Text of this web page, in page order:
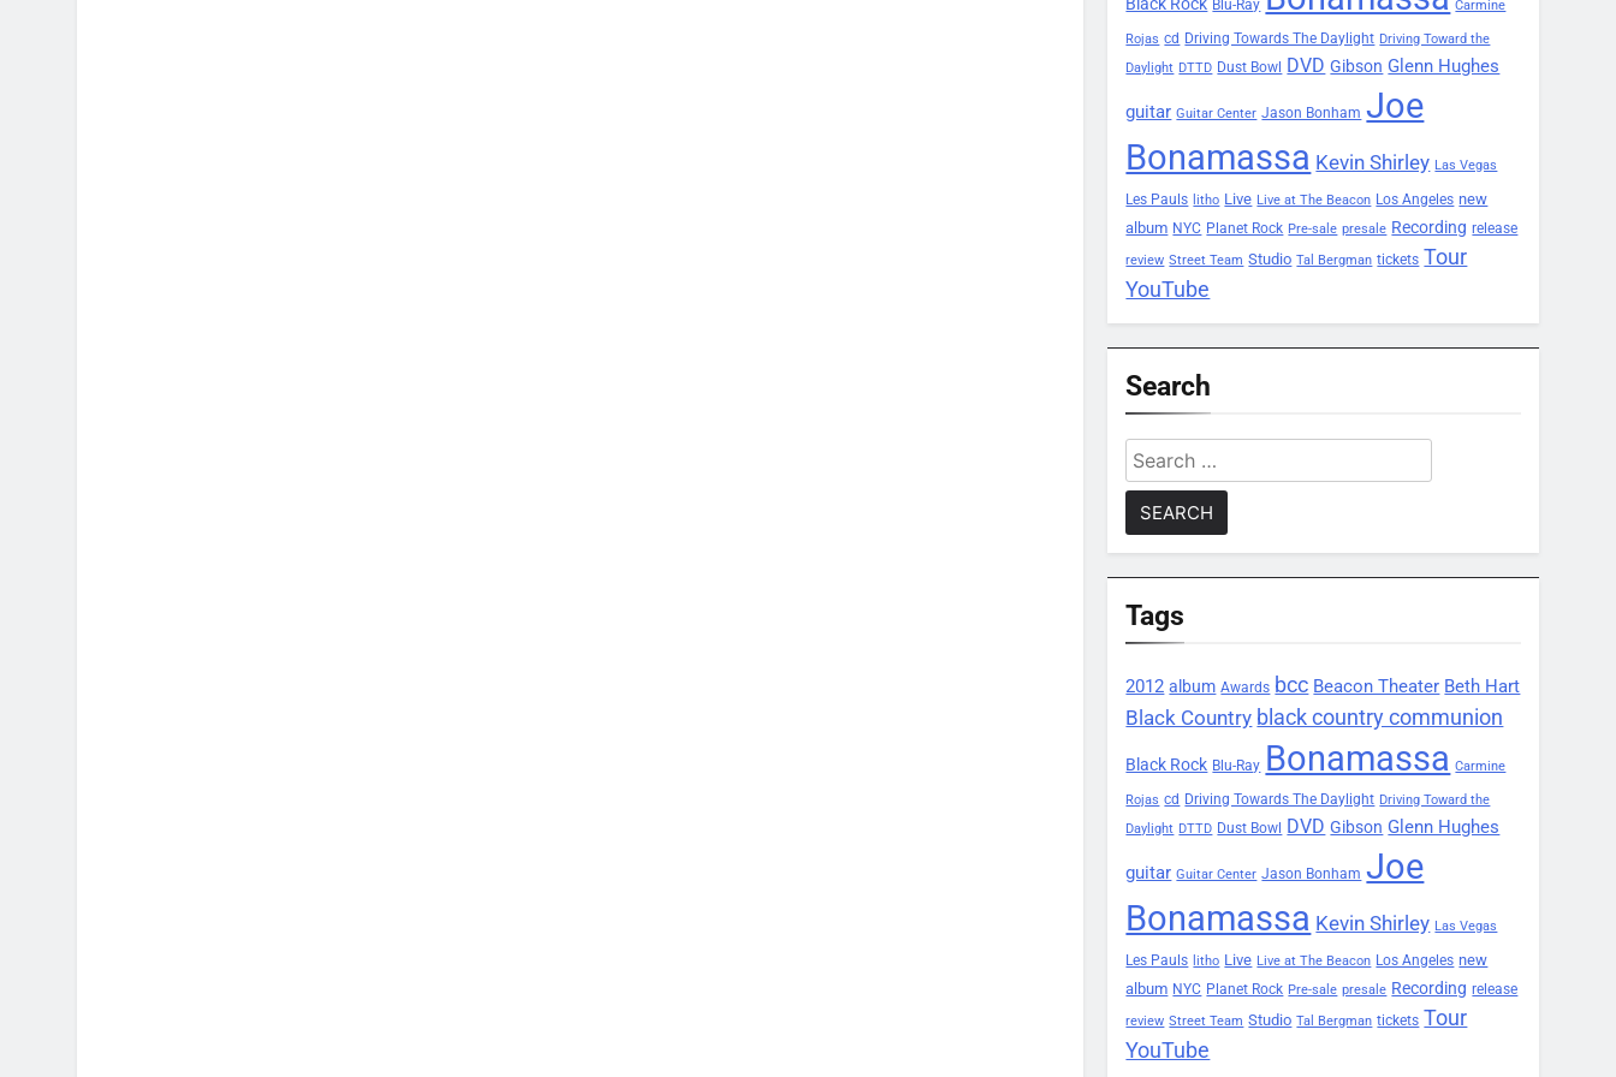
Blu-Ray Carmine
Rojas cd Driving Towards The Daylight Driving Toward the
Daylight DTTD Dust Bowl DVD Gibson Glenn Hughes
guitar Guitar Center Jason Bonham Joe
Bonamassa Kevin Shirley Las Vegas
Les Pauls litho Live Live at The Beacon Los Angeles new
album NYC Planet Rock Pre-sale presale Recording release
review Street Team Studio Tal Bergman tickets Tour
YouTube
Search
Search
for:
Tags
2012 album Awards bcc Beacon Theater Beth Hart
Black Country black country communion
Black Rock Blu-Ray Bonamassa Carmine
Rojas cd Driving Towards The Daylight Driving Toward the
Daylight DTTD Dust Bowl DVD Gibson Glenn Hughes
guitar Guitar Center Jason Bonham Joe
Bonamassa Kevin Shirley Las Vegas
Les Pauls litho Live Live at The Beacon Los Angeles new
album NYC Planet Rock Pre-sale presale Recording release
review Street Team Studio Tal Bergman tickets Tour
YouTube